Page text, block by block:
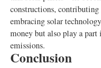
constructions,
embracing solar
money but also play a
emissions.
Conclusion